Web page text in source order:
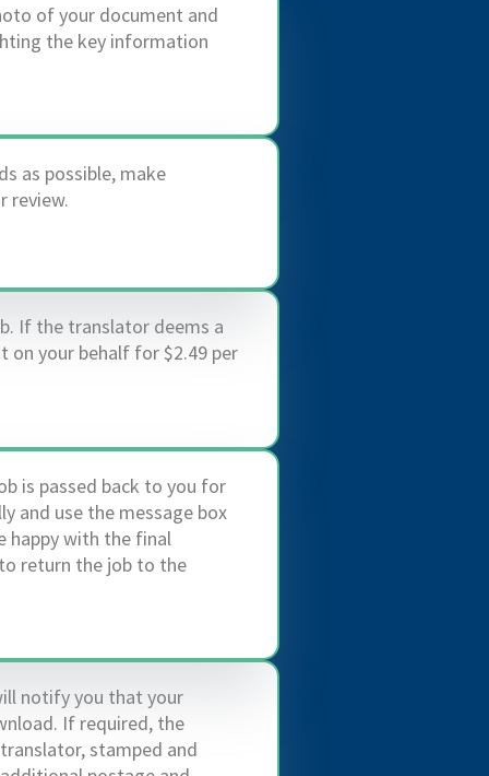
of your document and
the key information
as possible, make
review.
If the translator deems a
on your behalf for $2.49 per
is passed back to you for
and use the message box
happy with the final
return the job to the
notify you that your
If required, the
stamped and